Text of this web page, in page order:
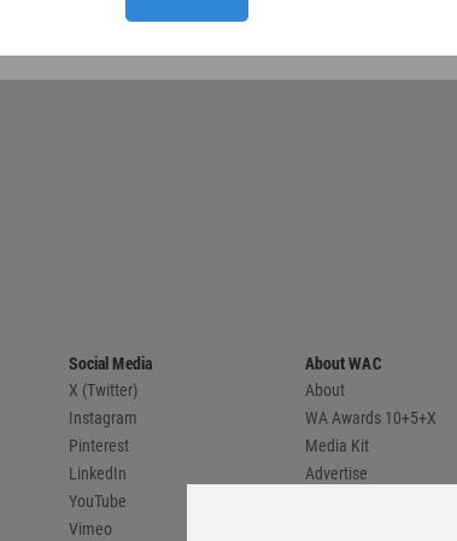
Social Media
X (Twitter)
Instagram
Pinterest
LinkedIn
YouTube
Vimeo
About WAC
About
WA Awards 10+5+X
Media Kit
Advertise